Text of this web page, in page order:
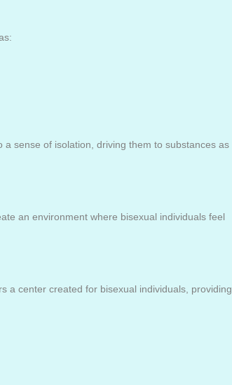
sense of isolation, driving them to substances as
an environment where bisexual individuals feel
a center created for bisexual individuals, providing